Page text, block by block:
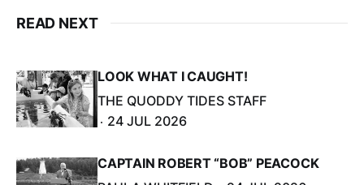
READ NEXT
LOOK WHAT I CAUGHT!
THE QUODDY TIDES STAFF
24 JUL 2026
CAPTAIN ROBERT “BOB” PEACOCK